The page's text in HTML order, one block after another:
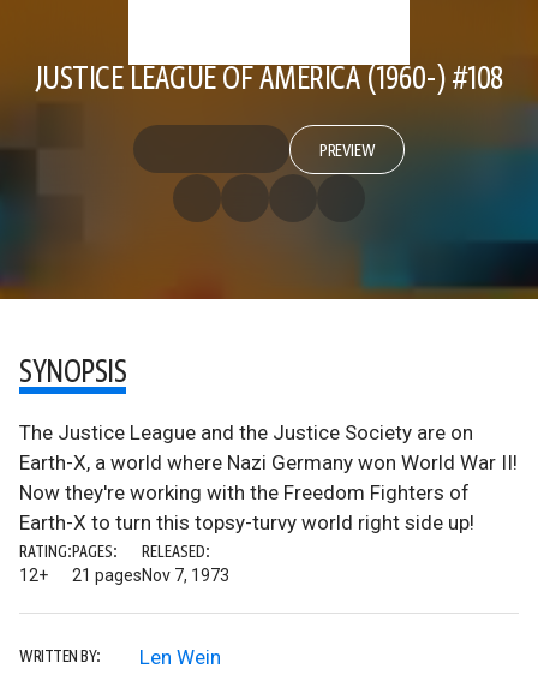
JUSTICE LEAGUE OF AMERICA (1960-) #108
PREVIEW
SYNOPSIS
The Justice League and the Justice Society are on
Earth-X, a world where Nazi Germany won World War II!
Now they're working with the Freedom Fighters of
Earth-X to turn this topsy-turvy world right side up!
RATING:
12+
PAGES:
21 pages
RELEASED:
Nov 7, 1973
WRITTEN BY: Len Wein